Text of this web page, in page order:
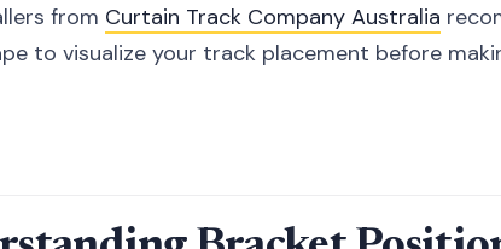
from Curtain Track Company Australia
to visualize your track placement before